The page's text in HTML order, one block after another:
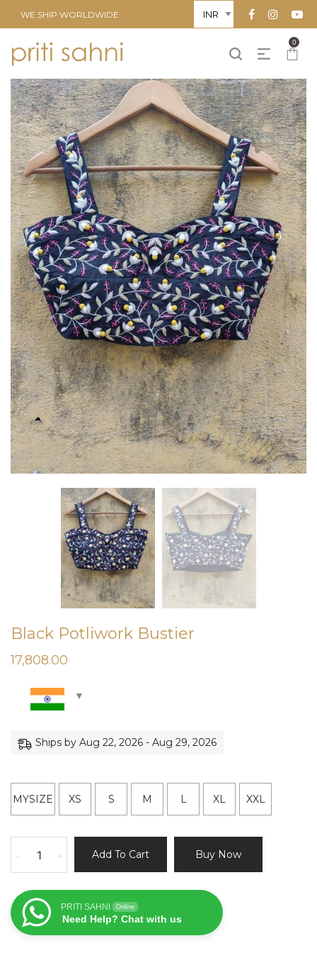
WE SHIP WORLDWIDE
0
Black Potliwork Bustier
17,808.00
Ships by Aug 22, 2026 - Aug 29, 2026
MYSIZE XS S M L XL XXL
Potliwork
quantity
+
- Add To Cart Buy Now
PRITI SAHNI Online
Need Help? Chat with us